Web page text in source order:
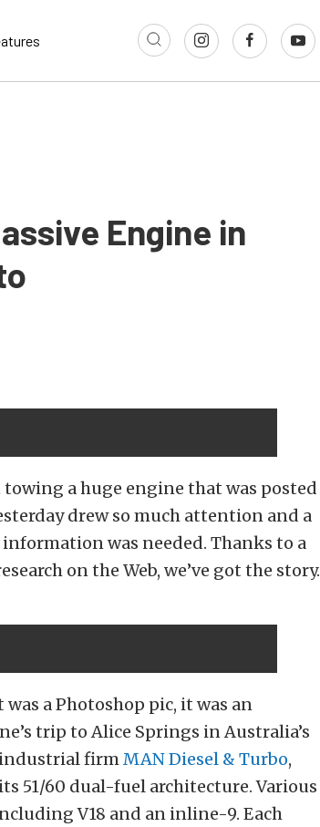
Engine in
a huge engine that was posted
drew so much attention and a
was needed. Thanks to a
on the Web, we’ve got the story.
a Photoshop pic, it was an
trip to Alice Springs in Australia’s
firmMAN Diesel & Turbo,
51/60 dual-fuel architecture. Various
V18 and an inline-9. Each